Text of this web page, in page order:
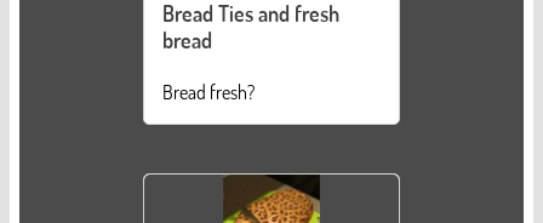
Bread Ties and fresh
bread
Bread fresh?